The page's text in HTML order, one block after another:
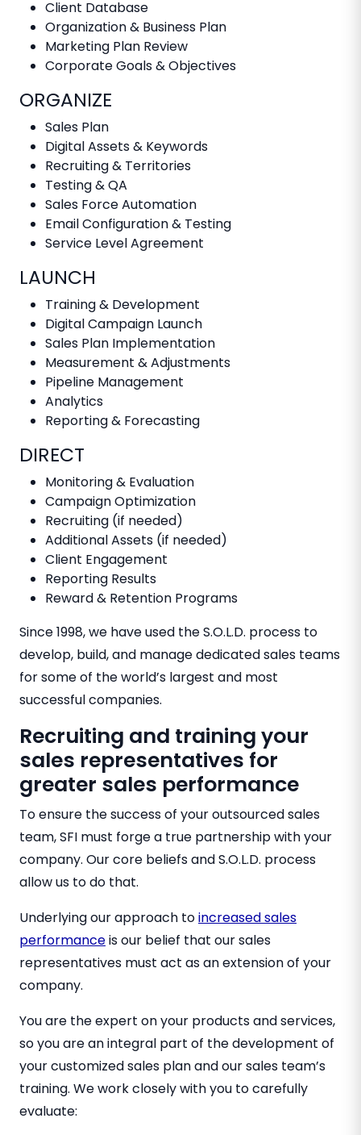
Client Database
Organization & Business Plan
Marketing Plan Review
Corporate Goals & Objectives
ORGANIZE
Sales Plan
Digital Assets & Keywords
Recruiting & Territories
Testing & QA
Sales Force Automation
Email Configuration & Testing
Service Level Agreement
LAUNCH
Training & Development
Digital Campaign Launch
Sales Plan Implementation
Measurement & Adjustments
Pipeline Management
Analytics
Reporting & Forecasting
DIRECT
Monitoring & Evaluation
Campaign Optimization
Recruiting (if needed)
Additional Assets (if needed)
Client Engagement
Reporting Results
Reward & Retention Programs
Since 1998, we have used the S.O.L.D. process to
develop, build, and manage dedicated sales teams
for some of the world’s largest and most
successful companies.
Recruiting and training your
sales representatives for
greater sales performance
To ensure the success of your outsourced sales
team, SFI must forge a true partnership with your
company. Our core beliefs and S.O.L.D. process
allow us to do that.
Underlying our approach toincreased sales
performanceis our belief that our sales
representatives must act as an extension of your
company.
You are the expert on your products and services,
so you are an integral part of the development of
your customized sales plan and our sales team’s
training. We work closely with you to carefully
evaluate: